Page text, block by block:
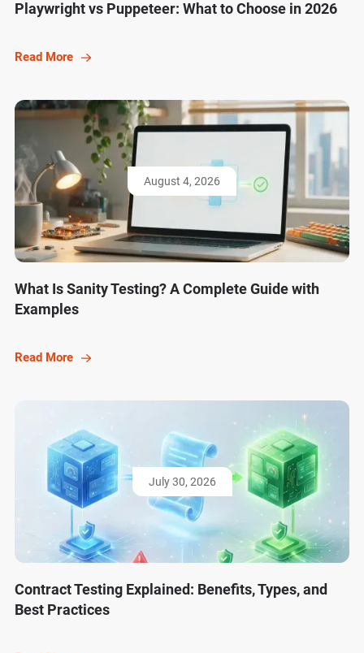
Playwright vs Puppeteer: What to Choose in 2026
Read More
August 4, 2026
What Is Sanity Testing? A Complete Guide with
Examples
Read More
July 30, 2026
Contract Testing Explained: Benefits, Types, and
Best Practices